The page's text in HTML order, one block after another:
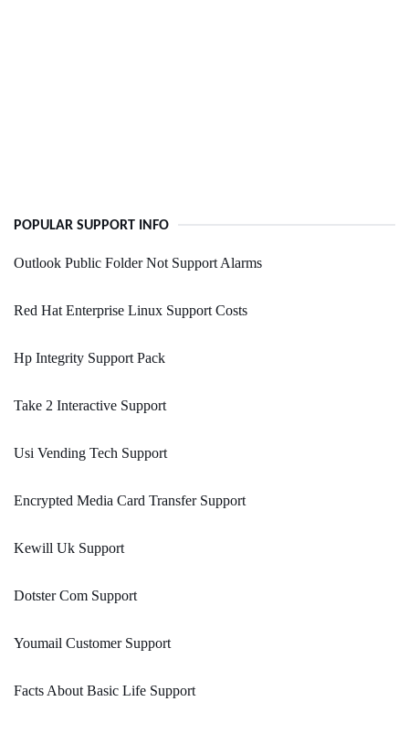
POPULAR SUPPORT INFO
Outlook Public Folder Not Support Alarms
Red Hat Enterprise Linux Support Costs
Hp Integrity Support Pack
Take 2 Interactive Support
Usi Vending Tech Support
Encrypted Media Card Transfer Support
Kewill Uk Support
Dotster Com Support
Youmail Customer Support
Facts About Basic Life Support